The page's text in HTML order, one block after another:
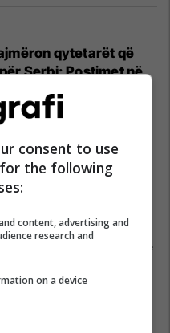
qytetarët që
Serbi: Postimet në
mund t'ju sjellin
nepërka në
nga Zelanda
e saj për
personalisht
transferimin e yllit të
consent to use
the following
content, advertising and
research and
on a device